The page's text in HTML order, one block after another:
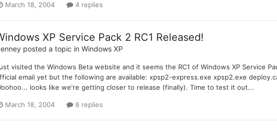
March 18, 2004 4 replies
XP Service Pack 2 RC1 Released!
posted a topic in Windows XP
visited the Windows Beta website and it seems the RC1 of Windows XP Service
email yet but the following are available: xpsp2-express.exe xpsp2.exe
looks like we're getting closer to release (finally). Time to test it out...
March 18, 2004 8 replies